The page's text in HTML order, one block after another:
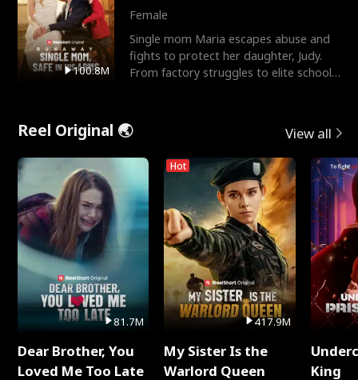
100.8M
Female
Single mom Maria escapes abuse and
fights to protect her daughter, Judy.
From factory struggles to elite schools,
Reel Original 🌏 View all
81.7M
Dear Brother, You
Loved Me Too Late
Hot
417.9M
My Sister Is the
Warlord Queen
King